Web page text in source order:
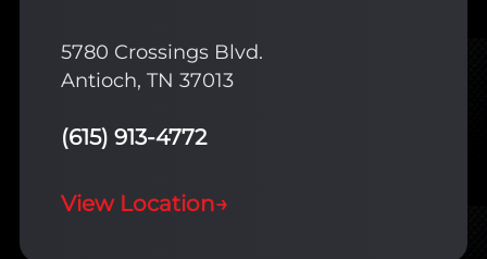
5780 Crossings Blvd.
Antioch, TN 37013
(615) 913-4772
View Location→